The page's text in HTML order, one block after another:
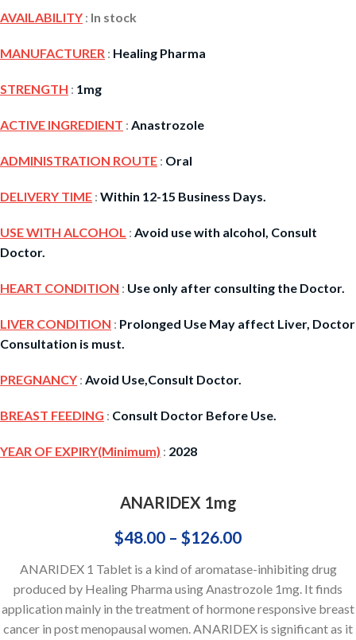
AVAILABILITY : In stock
MANUFACTURER : Healing Pharma
STRENGTH : 1mg
ACTIVE INGREDIENT : Anastrozole
ADMINISTRATION ROUTE : Oral
DELIVERY TIME : Within 12-15 Business Days.
USE WITH ALCOHOL : Avoid use with alcohol, Consult
Doctor.
HEART CONDITION : Use only after consulting the Doctor.
LIVER CONDITION : Prolonged Use May affect Liver, Doctor
Consultation is must.
PREGNANCY : Avoid Use,Consult Doctor.
BREAST FEEDING : Consult Doctor Before Use.
YEAR OF EXPIRY(Minimum) : 2028
ANARIDEX 1mg
$48.00 – $126.00
ANARIDEX 1 Tablet is a kind of aromatase-inhibiting drug
produced by Healing Pharma using Anastrozole 1mg. It finds
application mainly in the treatment of hormone responsive breast
cancer in post menopausal women. ANARIDEX is significant as it